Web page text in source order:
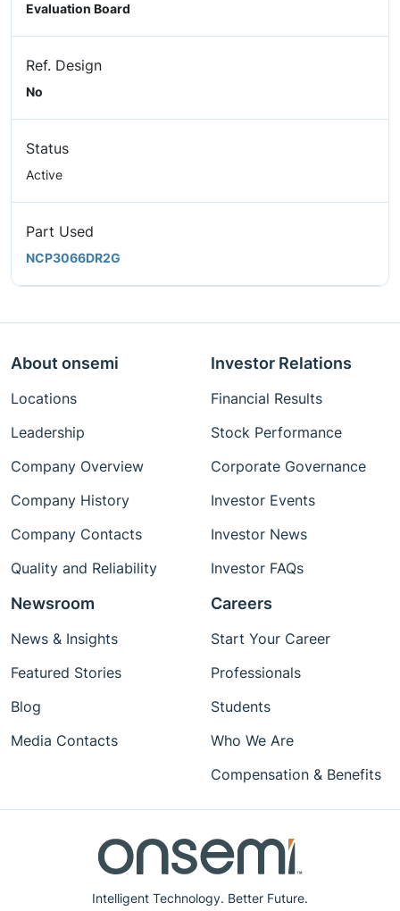
Evaluation Board
Ref. Design
No
Status
Active
Part Used
NCP3066DR2G
Intelligent Technology. Better Future.
About onsemi
Locations
Leadership
Company Overview
Company History
Company Contacts
Quality and Reliability
Investor Relations
Financial Results
Stock Performance
Corporate Governance
Investor Events
Investor News
Investor FAQs
Newsroom
News & Insights
Featured Stories
Blog
Media Contacts
Careers
Start Your Career
Professionals
Students
Who We Are
Compensation & Benefits